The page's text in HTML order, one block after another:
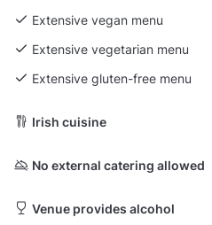
Extensive vegan menu
Extensive vegetarian menu
Extensive gluten-free menu
Irish cuisine
No external catering allowed
Venue provides alcohol